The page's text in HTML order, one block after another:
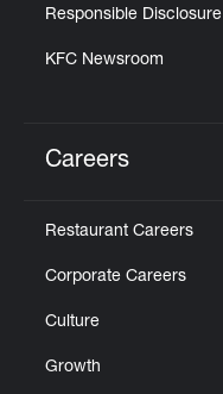
Responsible Disclosure
KFC Newsroom
Careers
Restaurant Careers
Corporate Careers
Culture
Growth